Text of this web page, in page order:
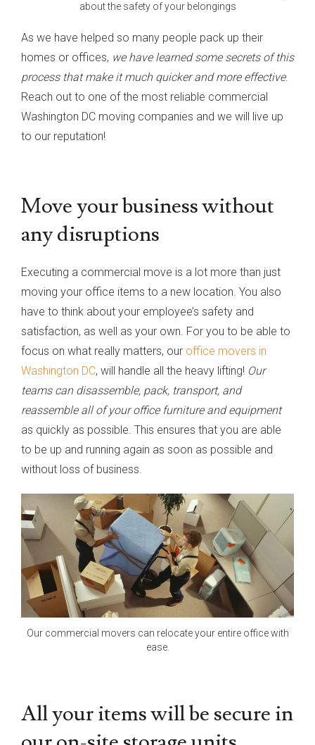
about the safety of your belongings
As we have helped so many people pack up their
homes or offices, we have learned some secrets of this
process that make it much quicker and more effective.
Reach out to one of the most reliable commercial
Washington DC moving companies and we will live up
to our reputation!
Move your business without
any disruptions
Executing a commercial move is a lot more than just
moving your office items to a new location. You also
have to think about your employee’s safety and
satisfaction, as well as your own. For you to be able to
focus on what really matters, our office movers in
Washington DC, will handle all the heavy lifting! Our
teams can disassemble, pack, transport, and
reassemble all of your office furniture and equipment
as quickly as possible. This ensures that you are able
to be up and running again as soon as possible and
without loss of business.
Our commercial movers can relocate your entire office with
ease.
All your items will be secure in